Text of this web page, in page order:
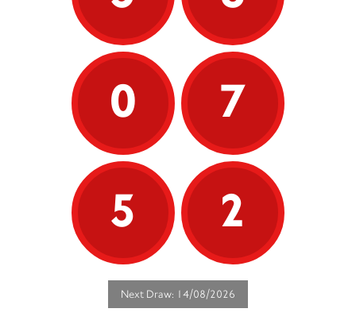
0
7
5
2
Next Draw: 14/08/2026